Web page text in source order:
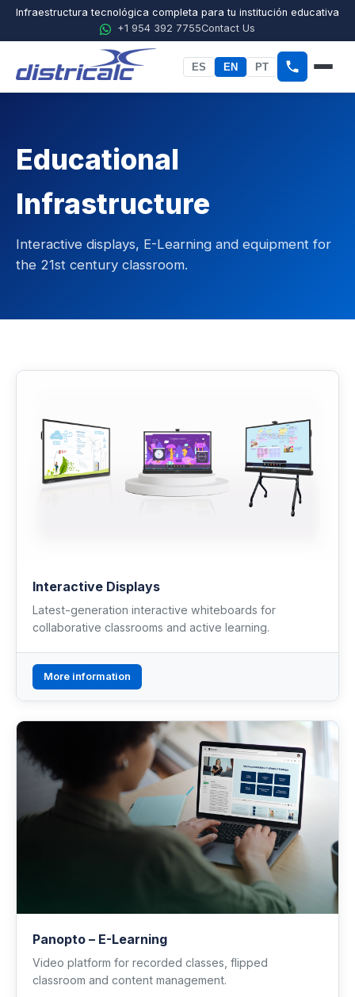
Infraestructura tecnológica completa para tu institución educativa
+1 954 392 7755Contact Us
ES EN PT
About Districalc
Physics
Chemistry
Renewable Energy
Robotics & Programming
Elementary
Hydrogen Education
Automotive Technology
Electronic Engineering
Industrial Control
Civil Engineering
MORE
Support
Educational
Infrastructure
Interactive displays, E-Learning and equipment for
the 21st century classroom.
Interactive Displays
Latest-generation interactive whiteboards for
collaborative classrooms and active learning.
More information
Panopto – E-Learning
Video platform for recorded classes, flipped
classroom and content management.